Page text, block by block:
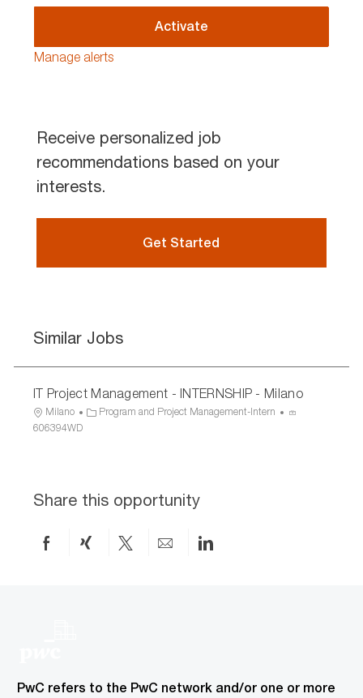
address
Activate
Manage alerts
Receive personalized job
recommendations based on your
interests.
Get Started
Similar Jobs
IT Project Management - INTERNSHIP - Milano
L
o
o
Milano
C
o
r
Program and Project Management-Intern
P
606394WD
Share this opportunity
ShareShareShareShareShare
PwC refers to the PwC network and/or one or more